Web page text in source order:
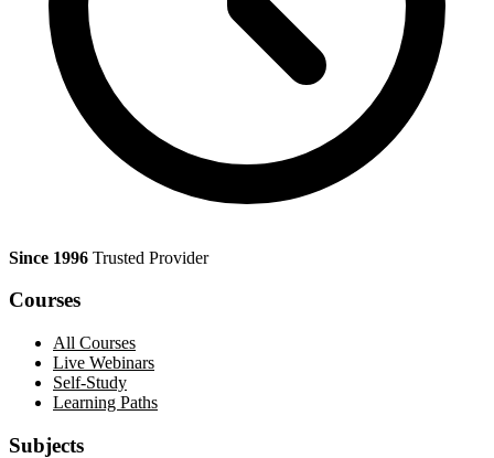
Since 1996 Trusted Provider
Courses
All Courses
Live Webinars
Self-Study
Learning Paths
Subjects